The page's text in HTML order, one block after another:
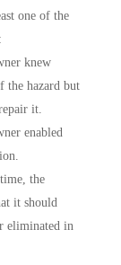
one of the
knew
the hazard but
it.
enabled
the
it should
eliminated in